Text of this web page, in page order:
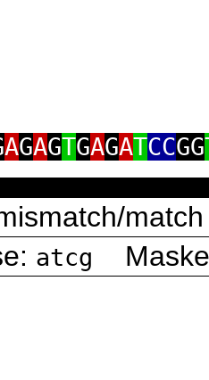
AGAGTGAGATCCGG
atcg